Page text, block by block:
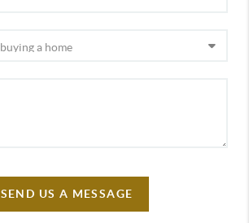
SEND US A MESSAGE